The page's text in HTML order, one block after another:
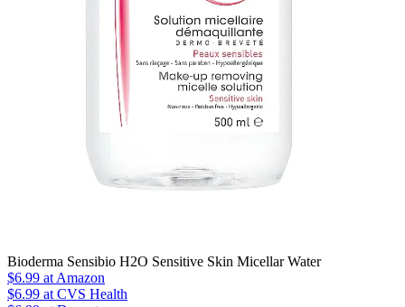
Bioderma Sensibio H2O Sensitive Skin Micellar Water
$6.99 at Amazon
$6.99 at CVS Health